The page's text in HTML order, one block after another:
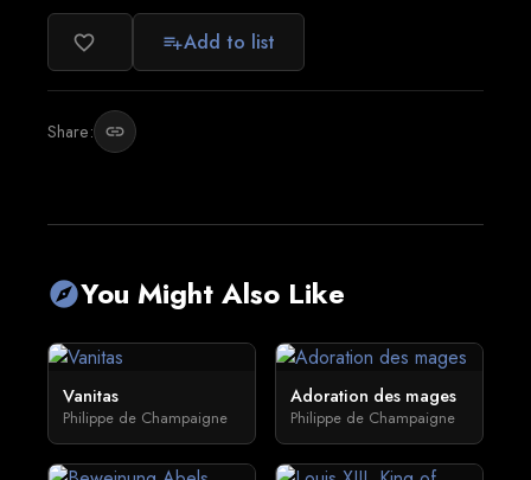
favorite_border playlist_addAdd to list
Share: link
exploreYou Might Also Like
Vanitas
Philippe de Champaigne
Adoration des mages
Philippe de Champaigne